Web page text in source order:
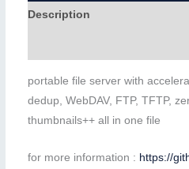
Description
portable file server with
dedup, WebDAV, FTP, TFTP,
thumbnails++ all in one file
for more information : https://